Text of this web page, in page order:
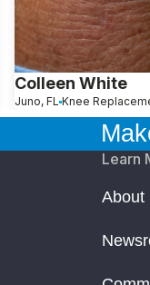
Colleen White
Juno, FL Knee
Learn
About